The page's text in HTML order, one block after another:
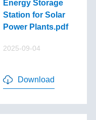
Energy Storage
Station for Solar
Power Plants.pdf
2025-09-04
Download